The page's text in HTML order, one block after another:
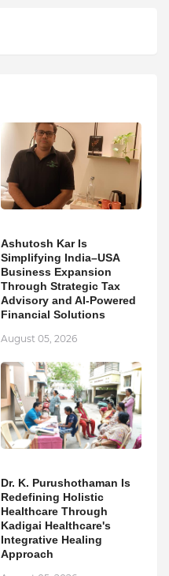
Ashutosh Kar Is
Simplifying India–USA
Business Expansion
Through Strategic Tax
Advisory and AI-Powered
Financial Solutions
August 05, 2026
Dr. K. Purushothaman Is
Redefining Holistic
Healthcare Through
Kadigai Healthcare's
Integrative Healing
Approach